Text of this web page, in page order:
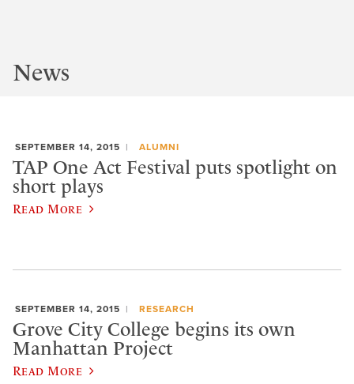
News
SEPTEMBER 14, 2015 ALUMNI
TAP One Act Festival puts spotlight on
short plays
Read More
SEPTEMBER 14, 2015 RESEARCH
Grove City College begins its own
Manhattan Project
Read More